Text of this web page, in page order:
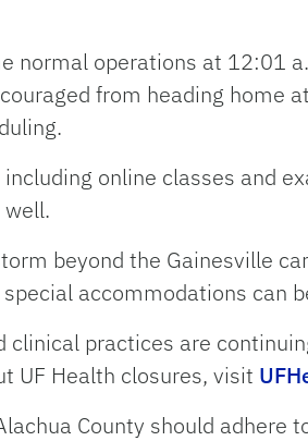
normal operations at 12:01
from heading home
online classes and
beyond the Gainesville
accommodations can
practices are
UF Health closures, visit
County should